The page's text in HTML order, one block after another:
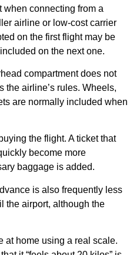
connecting from a
airline or low-cost carrier
on the first flight may be
on the next one.
compartment does not
the airline’s rules. Wheels,
are normally included when
the flight. A ticket that
become more
baggage is added.
is also frequently less
the airport, although the
at home using a real scale.